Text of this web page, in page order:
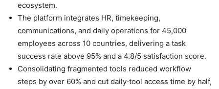
ecosystem.
The platform integrates HR, timekeeping,
communications, and daily operations for 45,000
employees across 10 countries, delivering a task
success rate above 95% and a 4.8/5 satisfaction score.
Consolidating fragmented tools reduced workflow
steps by over 60% and cut daily‑tool access time by half,